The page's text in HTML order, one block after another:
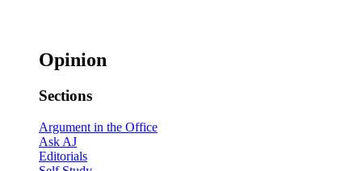
Opinion
Sections
Argument in the Office
Ask AJ
Editorials